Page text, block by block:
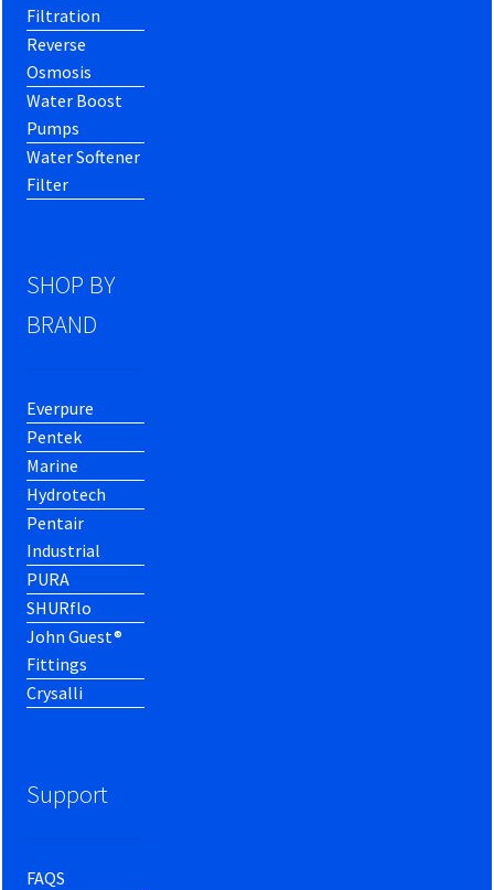
Filtration
Reverse
Osmosis
Water Boost
Pumps
Water Softener
Filter
SHOP BY
BRAND
Everpure
Pentek
Marine
Hydrotech
Pentair
Industrial
PURA
SHURflo
John Guest®
Fittings
Crysalli
Support
FAQS